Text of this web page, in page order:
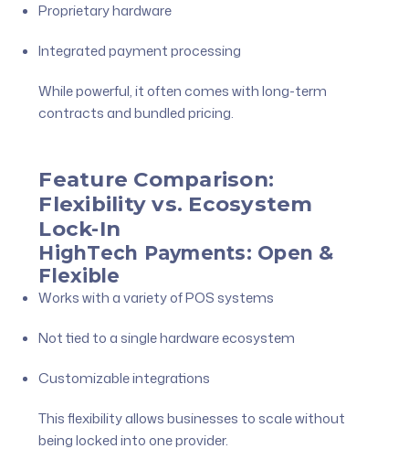
Proprietary hardware
Integrated payment processing
While powerful, it often comes with long-term
contracts and bundled pricing.
Feature Comparison:
Flexibility vs. Ecosystem
Lock-In
HighTech Payments: Open &
Flexible
Works with a variety of POS systems
Not tied to a single hardware ecosystem
Customizable integrations
This flexibility allows businesses to scale without
being locked into one provider.